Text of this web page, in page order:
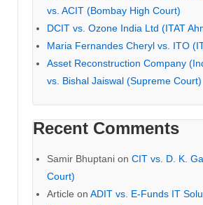
vs. ACIT (Bombay High Court)
DCIT vs. Ozone India Ltd (ITAT
Maria Fernandes Cheryl vs. ITO
Asset Reconstruction Company
vs. Bishal Jaiswal (Supreme Court)
Recent Comments
Samir Bhuptani on CIT vs. D. K.
Court)
Article on ADIT vs. E-Funds IT